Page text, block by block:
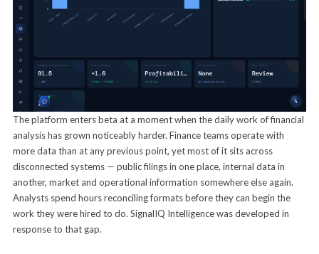
The platform enters beta at a moment when the daily work of financial
analysis has grown noticeably harder. Finance teams operate with
more data than at any previous point, yet most of it sits across
disconnected systems — public filings in one place, internal data in
another, market and operational information somewhere else again.
Analysts spend hours reconciling formats before they can begin the
work they were hired to do. SignalIQ Intelligence was developed in
response to that gap.